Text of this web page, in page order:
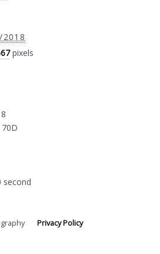
pixels
70D
second
Privacy Policy